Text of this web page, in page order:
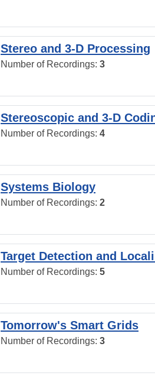
Stereo and 3-D Processing
Number of Recordings: 3
Stereoscopic and 3-D
Number of Recordings: 4
Systems Biology
Number of Recordings: 2
Target Detection and
Number of Recordings: 5
Tomorrow's Smart Grids
Number of Recordings: 3